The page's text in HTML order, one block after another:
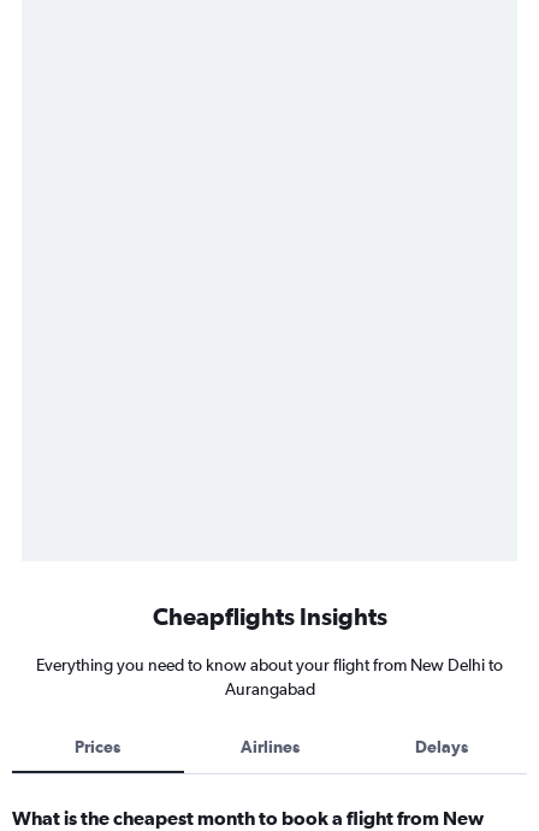
Cheapflights Insights
Everything you need to know about your flight from New Delhi to
Aurangabad
Prices Airlines Delays
What is the cheapest month to book a flight from New